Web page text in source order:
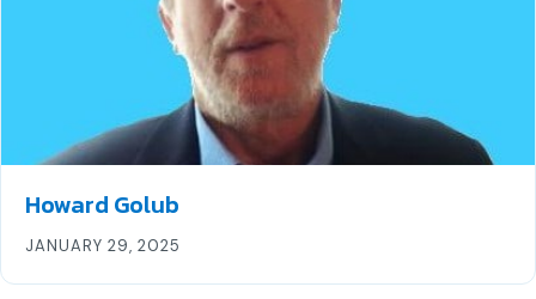
Howard Golub
JANUARY 29, 2025